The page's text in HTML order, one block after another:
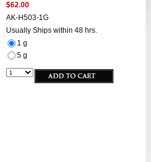
$62.00
AK-H503-1G
Usually Ships within 48 hrs.
1 g
5 g